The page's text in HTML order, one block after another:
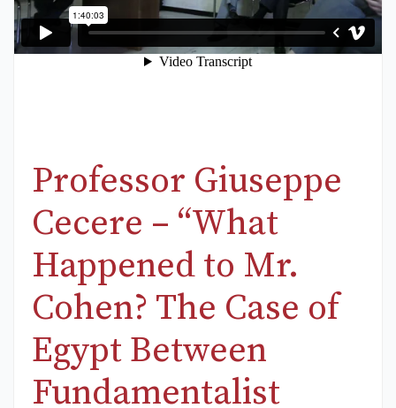
Professor Giuseppe
Cecere – “What
Happened to Mr.
Cohen? The Case of
Egypt Between
Fundamentalist